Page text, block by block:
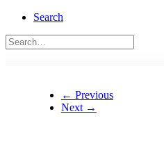
Search
← Previous
Next →